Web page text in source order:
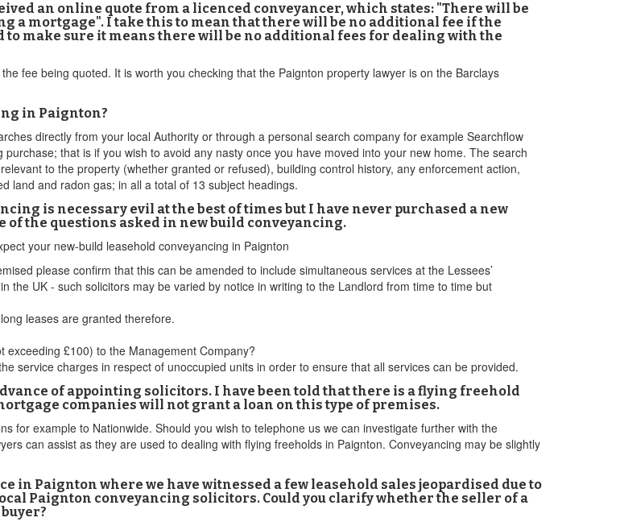
an online quote from a licenced conveyancer, which states: "There will be
a mortgage". I take this to mean that there will be no additional fee if the
make sure it means there will be no additional fees for dealing with the
fee being quoted. It is worth you checking that the Paignton property lawyer is on the Barclays
in Paignton?
directly from your local Authority or through a personal search company for example Searchflow
that is if you wish to avoid any nasty once you have moved into your new home. The search
to the property (whether granted or refused), building control history, any enforcement action,
land and radon gas; in all a total of 13 subject headings.
is necessary evil at the best of times but I have never purchased a new
of the questions asked in new build conveyancing.
your new-build leasehold conveyancing in Paignton
please confirm that this can be amended to include simultaneous services at the Lessees’
the UK - such solicitors may be varied by notice in writing to the Landlord from time to time but
leases are granted therefore.
£100) to the Management Company?
service charges in respect of unoccupied units in order to ensure that all services can be provided.
of appointing solicitors. I have been told that there is a flying freehold
companies will not grant a loan on this type of premises.
for example to Nationwide. Should you wish to telephone us we can investigate further with the
can assist as they are used to dealing with flying freeholds in Paignton. Conveyancing may be slightly
in Paignton where we have witnessed a few leasehold sales jeopardised due to
Paignton conveyancing solicitors. Could you clarify whether the seller of a